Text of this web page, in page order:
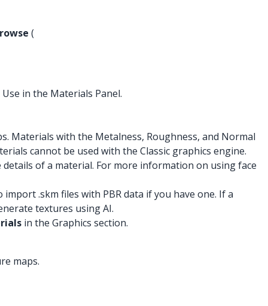
(
in the Materials Panel.
Materials with the Metalness, Roughness, and Normal
cannot be used with the Classic graphics engine.
of a material. For more information on using face
.skm files with PBR data if you have one. If a
textures using AI.
in the Graphics section.
maps.